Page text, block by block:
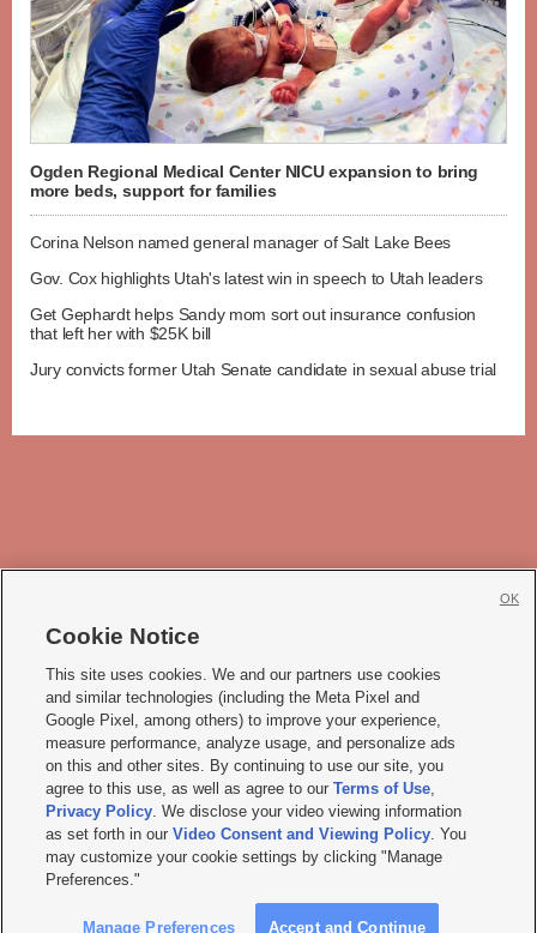
Ogden Regional Medical Center NICU expansion to bring
more beds, support for families
Corina Nelson named general manager of Salt Lake Bees
Gov. Cox highlights Utah's latest win in speech to Utah leaders
Get Gephardt helps Sandy mom sort out insurance confusion
that left her with $25K bill
Jury convicts former Utah Senate candidate in sexual abuse trial
     
Mobile Apps| Newsletter|Advertise|Contact Us|Careers with KSL.com
Terms of use Privacy Statement| Video Consent Viewing Policy
Do Not Sell or Share My Data|EEO Public File Report| KSL-TV FCC Public File
KSL FM Radio FCC Public File|KSL AM Radio FCC Public File |FCC Applications
Closed Captioning Assistance
© 2026KSL Media| KSL Broadcasting Salt Lake City UT | Site hosted & managed
by KSL Media - a Deseret Media Company
Cookie Notice
This site uses cookies. We and our partners use cookies
and similar technologies (including the Meta Pixel and
Google Pixel, among others) to improve your experience,
measure performance, analyze usage, and personalize ads
on this and other sites. By continuing to use our site, you
agree to this use, as well as agree to ourTerms of Use,
Privacy Policy. We disclose your video viewing information
as set forth in ourVideo Consent and Viewing Policy. You
may customize your cookie settings by clicking "Manage
Preferences."
Manage Preferences Accept and Continue
OK